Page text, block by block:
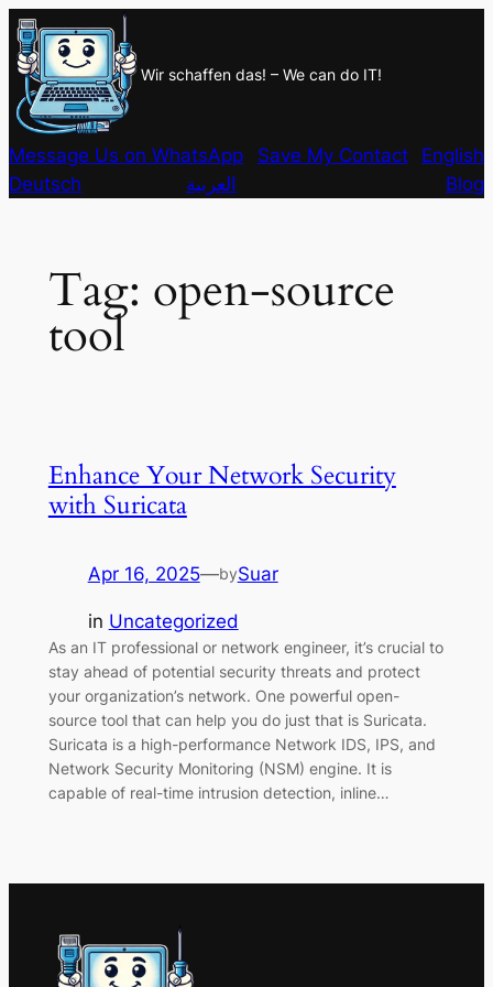
Skip
to
content
Wir schaffen das! – We can do IT!
Message Us on WhatsApp Save My Contact
English
Deutsch
العربية Blog
Tag: open-source
tool
Enhance Your Network Security
with Suricata
Apr 16, 2025—bySuar
in Uncategorized
As an IT professional or network engineer, it’s crucial to
stay ahead of potential security threats and protect
your organization’s network. One powerful open-
source tool that can help you do just that is Suricata.
Suricata is a high-performance Network IDS, IPS, and
Network Security Monitoring (NSM) engine. It is
capable of real-time intrusion detection, inline…